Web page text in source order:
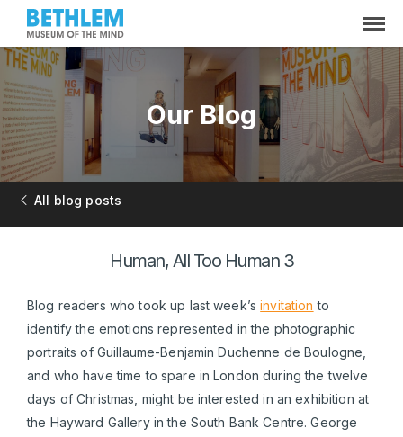
Our Blog
All blog posts
Human, All Too Human 3
Blog readers who took up last week’sinvitation to
identify the emotions represented in the photographic
portraits of Guillaume-Benjamin Duchenne de Boulogne,
and who have time to spare in London during the twelve
days of Christmas, might be interested in an exhibition at
the Hayward Gallery in the South Bank Centre. George